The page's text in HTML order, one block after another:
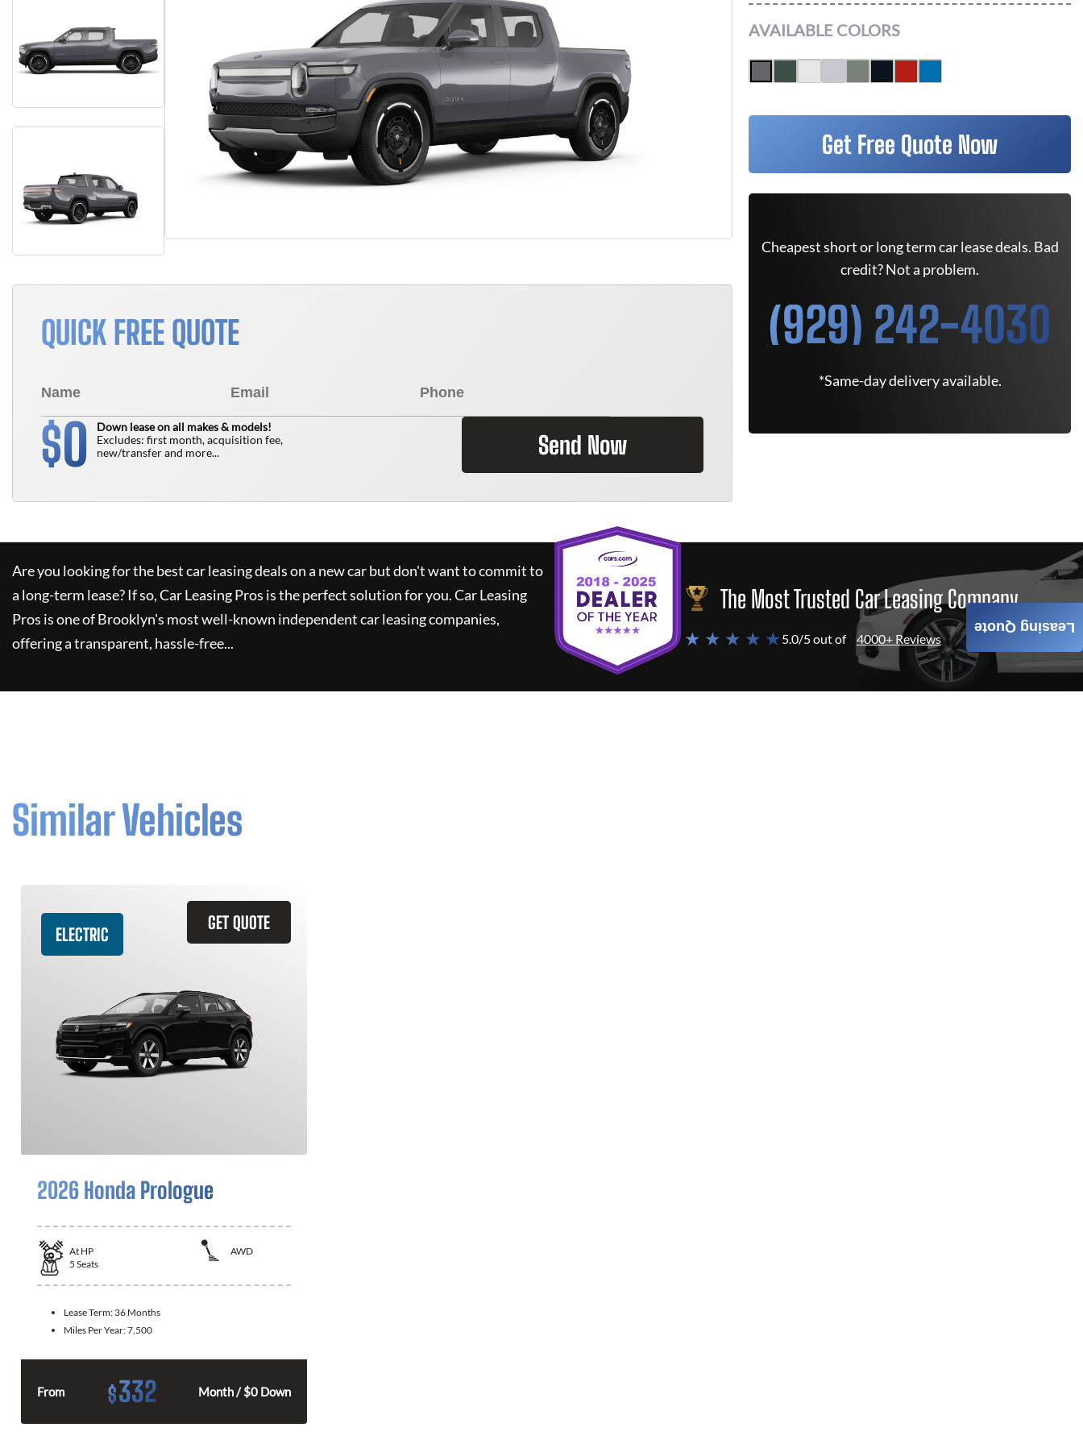
QUICK FREE QUOTE
$0
Down lease on all makes & models!
Excludes: first month, acquisition fee,
new/transfer and more...
Send Now
AVAILABLE COLORS
Get Free Quote Now
Cheapest short or long term car lease deals. Bad
credit? Not a problem.
(929) 242-4030
*Same-day delivery available.
Are you looking for the best car leasing deals on a new car but don't want to commit to
a long-term lease? If so,Car Leasing Pros is the perfect solution for you.Car Leasing
Pros is one of Brooklyn's most well-known independent car leasing companies,
offering a transparent, hassle-free...
The Most Trusted Car Leasing Company
★ ★ ★ ★ ★5.0/5 out of 4000+ Reviews
Similar Vehicles
GET QUOTE
ELECTRIC
2026 Honda Prologue
At HP
AWD
5 Seats
Lease Term: 36 Months
Miles Per Year:7,500
From $332 Month / $0 Down
Leasing Quote